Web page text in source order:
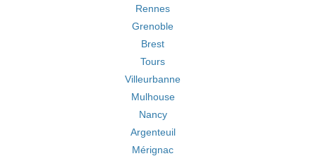
Rennes
Grenoble
Brest
Tours
Villeurbanne
Mulhouse
Nancy
Argenteuil
Mérignac